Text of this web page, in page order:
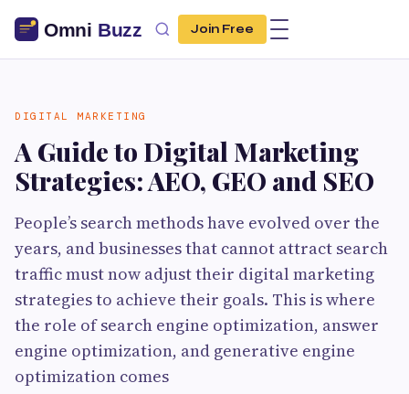
Join Free
DIGITAL MARKETING
A Guide to Digital Marketing
Strategies: AEO, GEO and SEO
People’s search methods have evolved over the
years, and businesses that cannot attract search
traffic must now adjust their digital marketing
strategies to achieve their goals. This is where
the role of search engine optimization, answer
engine optimization, and generative engine
optimization comes